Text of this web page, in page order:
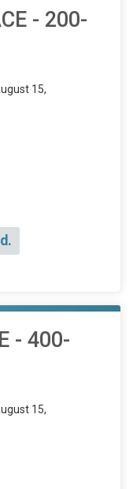
- 200-
15,
- 400-
15,